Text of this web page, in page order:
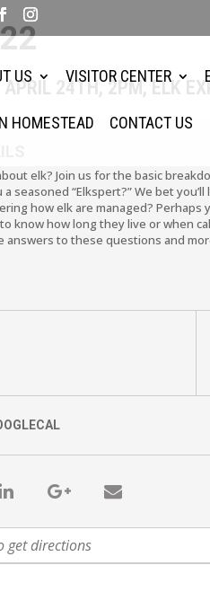
US VISITOR CENTER
HOMESTEAD CONTACT US
APRIL 24TH, 2PM, ELK
elk? Join us for the basic
a seasoned “Elkspert?” We bet
how elk are managed?
know how long they live or when
answers to these questions and